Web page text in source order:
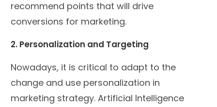
recommend points that will drive
conversions for marketing.
2. Personalization and Targeting
Nowadays, it is critical to adapt to the
change and use personalization in
marketing strategy. Artificial Intelligence